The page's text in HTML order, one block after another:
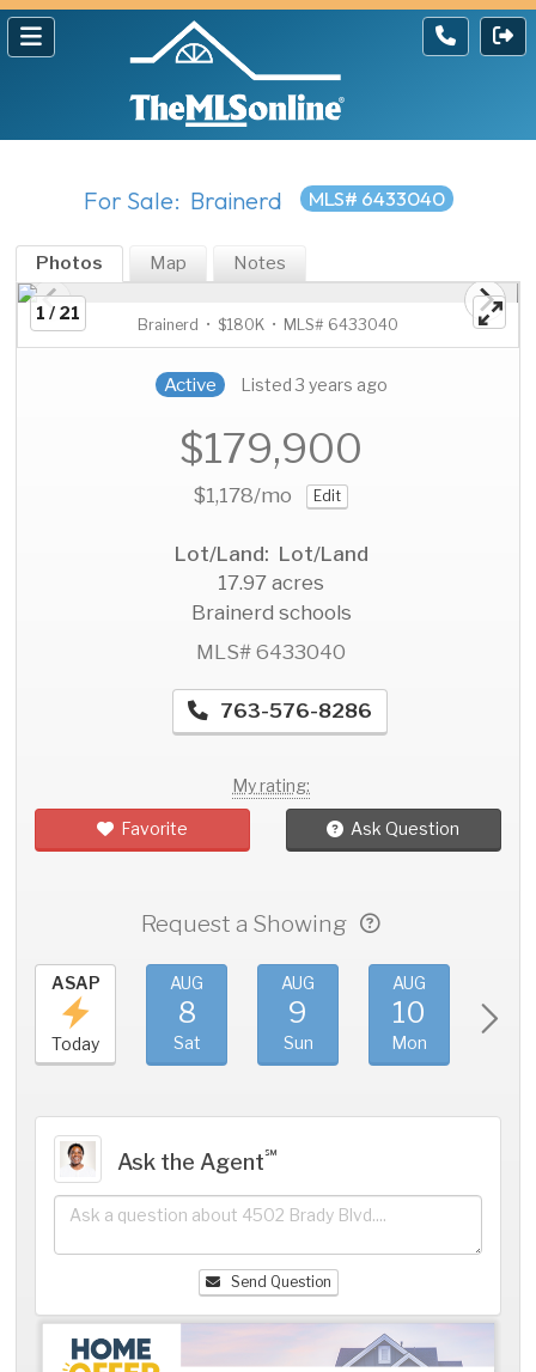
For Sale: Brainerd MLS# 6433040
Photos Map Notes
1 / 21
Brainerd • $180K • MLS# 6433040
Active Listed 3 years ago
$179,900
$1,178/mo Edit
Lot/Land: Lot/Land
17.97 acres
Brainerd schools
MLS# 6433040
763-576-8286
My rating:
Favorite Ask Question
Request a Showing
ASAP
Today
AUG
8
Sat
AUG
9
Sun
AUG
10
Mon
Ask the Agent℠
Send Question